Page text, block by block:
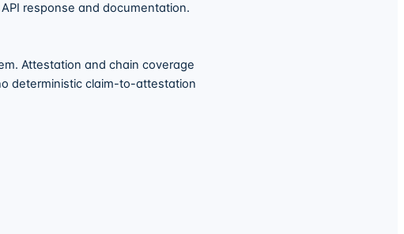
response and documentation.
Attestation and chain coverage
deterministic claim-to-attestation